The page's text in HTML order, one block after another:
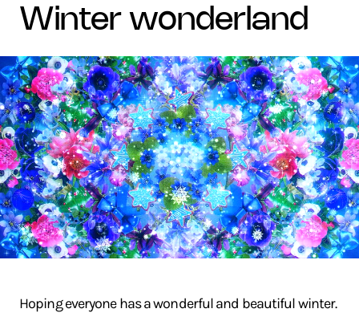
winter wonderland
Hoping everyone has a wonderful and beautiful winter.